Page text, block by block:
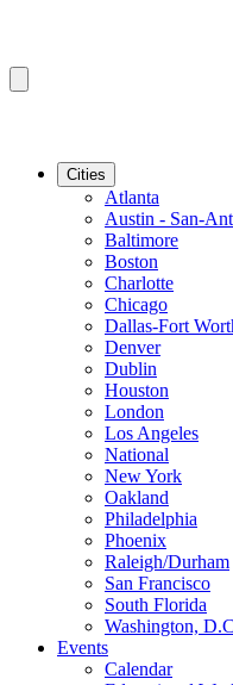
Cities
Atlanta
Austin - San-
Baltimore
Boston
Charlotte
Chicago
Dallas-Fort
Denver
Dublin
Houston
London
Los Angeles
National
New York
Oakland
Philadelphia
Phoenix
Raleigh/Durham
San Francisco
South Florida
Washington,
Events
Calendar